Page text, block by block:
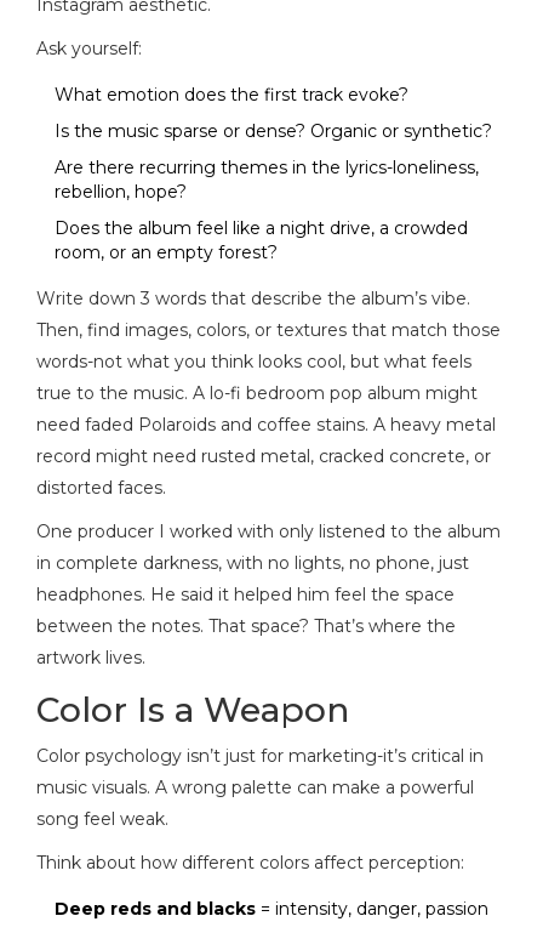
Instagram aesthetic.
Ask yourself:
What emotion does the first track evoke?
Is the music sparse or dense? Organic or synthetic?
Are there recurring themes in the lyrics-loneliness,
rebellion, hope?
Does the album feel like a night drive, a crowded
room, or an empty forest?
Write down 3 words that describe the album’s vibe.
Then, find images, colors, or textures that match those
words-not what you think looks cool, but what feels
true to the music. A lo-fi bedroom pop album might
need faded Polaroids and coffee stains. A heavy metal
record might need rusted metal, cracked concrete, or
distorted faces.
One producer I worked with only listened to the album
in complete darkness, with no lights, no phone, just
headphones. He said it helped him feel the space
between the notes. That space? That’s where the
artwork lives.
Color Is a Weapon
Color psychology isn’t just for marketing-it’s critical in
music visuals. A wrong palette can make a powerful
song feel weak.
Think about how different colors affect perception:
Deep reds and blacks = intensity, danger, passion